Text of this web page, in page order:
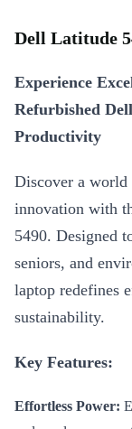
Dell Latitude
Experience
Refurbished
Productivity
Discover a world
innovation with
5490. Designed
seniors, and
laptop redefines
sustainability.
Key Features:
Effortless Power: